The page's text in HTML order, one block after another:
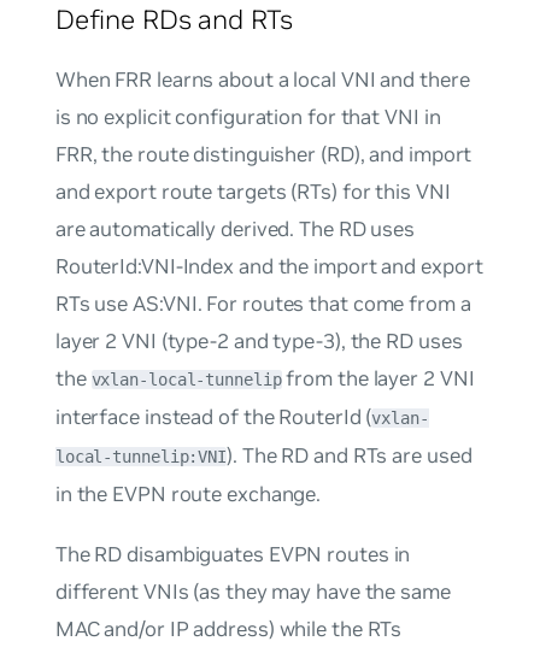
Define RDs and RTs
When FRR learns about a local VNI and there
is no explicit configuration for that VNI in
FRR, the route distinguisher (RD), and import
and export route targets (RTs) for this VNI
are automatically derived. The RD uses
RouterId:VNI-Index and the import and export
RTs useAS:VNI. For routes that come from a
layer 2 VNI (type-2 and type-3), the RD uses
the vxlan-local-tunnelipfrom the layer 2 VNI
interface instead of the RouterId (vxlan-
local-tunnelip:VNI). The RD and RTs are used
in the EVPN route exchange.
The RD disambiguates EVPN routes in
different VNIs (as they may have the same
MAC and/or IP address) while the RTs